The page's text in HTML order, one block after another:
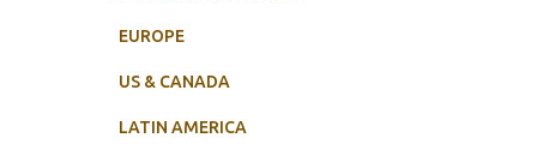
EUROPE
US & CANADA
LATIN AMERICA